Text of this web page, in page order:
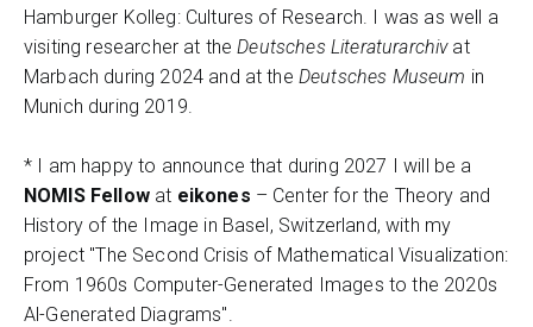
Hamburger Kolleg: Cultures of Research. I was as well a
visiting researcher at theDeutsches Literaturarchivat
Marbach during 2024 and at the Deutsches Museum in
Munich during 2019.
* I am happy to announce that during 2027 I will be a
NOMIS Fellowat eikones – Center for the Theory and
History of the Image in Basel, Switzerland, with my
project "The Second Crisis of Mathematical Visualization:
From 1960s Computer-Generated Images to the 2020s
Al-Generated Diagrams".